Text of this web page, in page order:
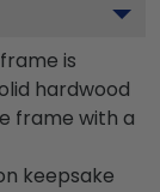
is
hardwood
frame with a
keepsake